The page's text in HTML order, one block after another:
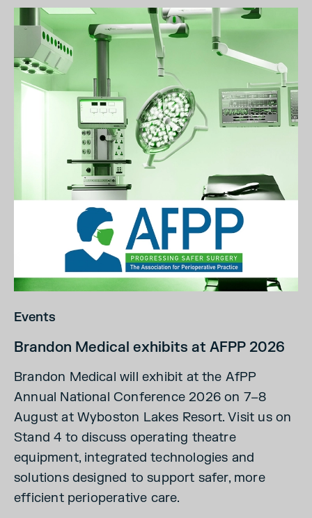
Events
Brandon Medical exhibits at AFPP 2026
Brandon Medical will exhibit at the AfPP
Annual National Conference 2026 on 7–8
August at Wyboston Lakes Resort. Visit us on
Stand 4 to discuss operating theatre
equipment, integrated technologies and
solutions designed to support safer, more
efficient perioperative care.